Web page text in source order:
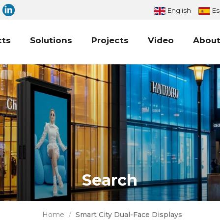
English
Solutions Projects Video
Search
Home / Smart City Dual-Face Displays